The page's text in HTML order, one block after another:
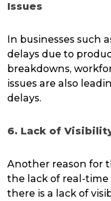
Issues
In businesses such
delays due to
breakdowns,
issues are also
delays.
6. Lack of
Another reason for
the lack of real-
there is a lack of